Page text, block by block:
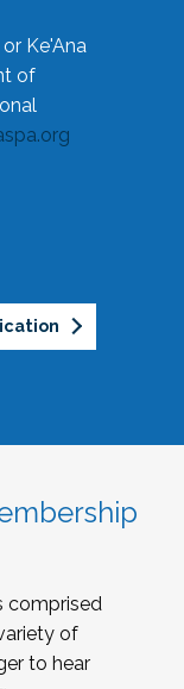
or Ke'Ana
of
comprised
of
to hear